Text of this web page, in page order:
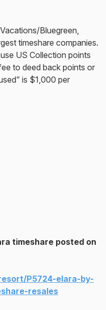
Bluegreen,
timeshare companies.
US Collection points
to deed back points or
is $1,000 per
timeshare posted on
P5724-elara-by-
resales